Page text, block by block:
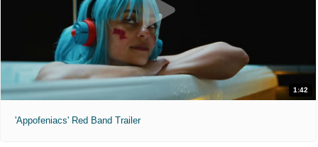
1:42
'Appofeniacs' Red Band Trailer